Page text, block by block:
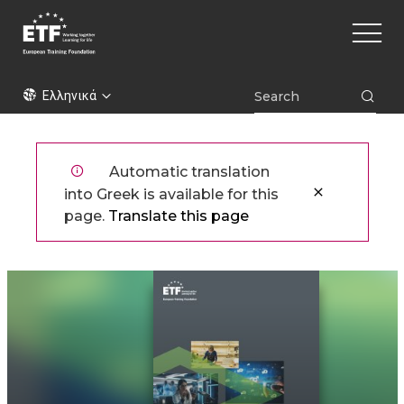
Παράκαμψη
προς
περιεχόμενο
ETFΕλληνικά
Main
Automatic translation
into Greek is available for this
page. Translate this page